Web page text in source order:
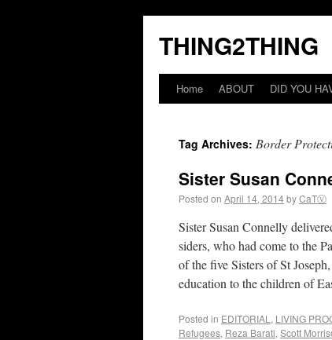
THING2THING
Home ABOUT DID YOU
Tag Archives: Border
Sister Susan
Posted on April 14, 2014byCaTⓋ
Sister Susan Connelly
siders, who had come to the
of the five Sisters of St
education to the children of
Posted in EDITORIAL , LIVING
Refugees, Reza Barati, Scott